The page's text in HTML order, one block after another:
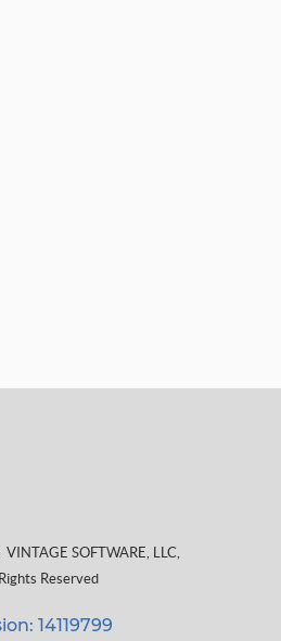
VINTAGE SOFTWARE, LLC,
Reserved
14119799